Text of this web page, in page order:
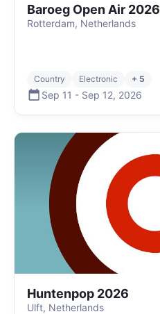
Baroeg Open Air 2026
Rotterdam, Netherlands
Country Electronic + 5
Sep 11 - Sep 12, 2026
Huntenpop 2026
Ulft, Netherlands